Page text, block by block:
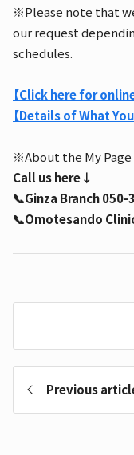
※Please note that
our request
schedules.
【Click here for
【Details of What
※About the My
Call us here↓
📞Ginza Branch
📞Omotesando
Previous